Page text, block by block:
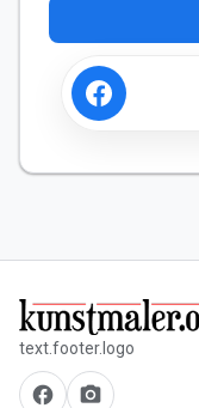
text.footer.logo
facebook camera_alt